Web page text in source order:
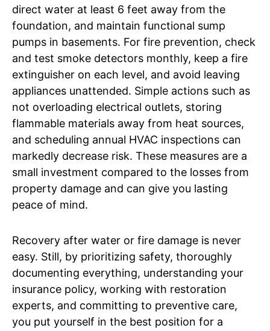
direct water at least 6 feet away from the
foundation, and maintain functional sump
pumps in basements. For fire prevention, check
and test smoke detectors monthly, keep a fire
extinguisher on each level, and avoid leaving
appliances unattended. Simple actions such as
not overloading electrical outlets, storing
flammable materials away from heat sources,
and scheduling annual HVAC inspections can
markedly decrease risk. These measures are a
small investment compared to the losses from
property damage and can give you lasting
peace of mind.
Recovery after water or fire damage is never
easy. Still, by prioritizing safety, thoroughly
documenting everything, understanding your
insurance policy, working with restoration
experts, and committing to preventive care,
you put yourself in the best position for a